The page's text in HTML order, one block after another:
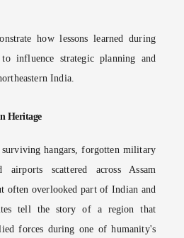
how lessons learned during
influence strategic planning and
India.
Heritage
surviving hangars, forgotten military
airports scattered across Assam
often overlooked part of Indian and
tell the story of a region that
forces during one of humanity's